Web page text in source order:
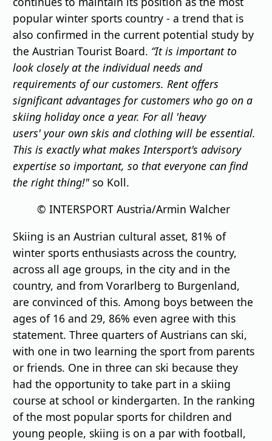
popular winter sports country - a trend that is
also confirmed in the current potential study by
the Austrian Tourist Board. “It is important to
look closely at the individual needs and
requirements of our customers. Rent offers
significant advantages for customers who go on a
skiing holiday once a year. For all 'heavy
users' your own skis and clothing will be essential.
This is exactly what makes Intersport's advisory
expertise so important, so that everyone can find
the right thing!"so Koll.
© INTERSPORT Austria/Armin Walcher
Skiing is an Austrian cultural asset, 81% of
winter sports enthusiasts across the country,
across all age groups, in the city and in the
country, and from Vorarlberg to Burgenland,
are convinced of this. Among boys between the
ages of 16 and 29, 86% even agree with this
statement. Three quarters of Austrians can ski,
with one in two learning the sport from parents
or friends. One in three can ski because they
had the opportunity to take part in a skiing
course at school or kindergarten. In the ranking
of the most popular sports for children and
young people, skiing is on a par with football,